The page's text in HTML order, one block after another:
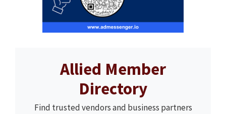
Allied Member
Directory
Find trusted vendors and business partners